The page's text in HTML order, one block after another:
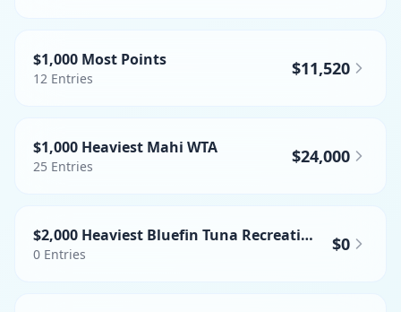
$1,000 Most Points
12 Entries $11,520
$1,000 Heaviest Mahi WTA
25 Entries $24,000
$2,000 Heaviest Bluefin Tuna Recreational
0 Entries $0